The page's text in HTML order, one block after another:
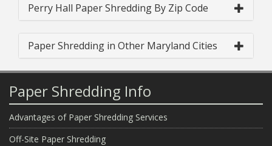
Perry Hall Paper Shredding By Zip Code
Paper Shredding in Other Maryland Cities
Paper Shredding Info
Advantages of Paper Shredding Services
Off-Site Paper Shredding